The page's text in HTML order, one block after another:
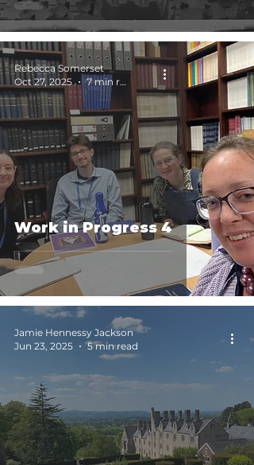
Work in Progress 4
Rebecca Somerset
Oct 27, 2025
7 min read
Jamie Hennessy Jackson
Jun 23, 2025
5 min read